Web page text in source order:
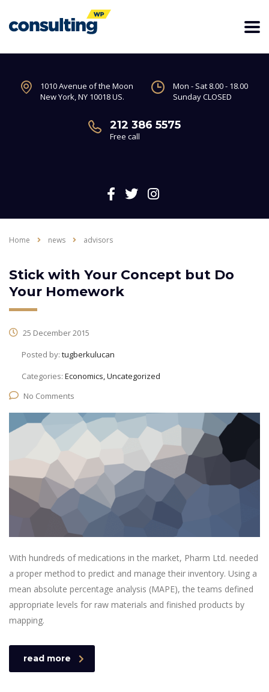
1010 Avenue of the Moon
New York, NY 10018 US.
Mon - Sat 8.00 - 18.00
Sunday CLOSED
212 386 5575
Free call
Home news advisors
Stick with Your Concept but Do
Your Homework
25 December 2015
Posted by: tugberkulucan
Categories: Economics, Uncategorized
No Comments
With hundreds of medications in the market, Pharm Ltd. needed
a proper method to predict and manage their inventory. Using a
mean absolute percentage analysis (MAPE), the teams defined
appropriate levels for raw materials and finished products by
mapping.
read more